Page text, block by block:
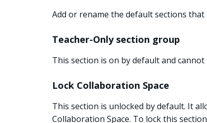
Add or rename the default sections
Teacher-Only section group
This section is on by default and
Lock Collaboration Space
This section is unlocked by default. It
Collaboration Space. To lock this